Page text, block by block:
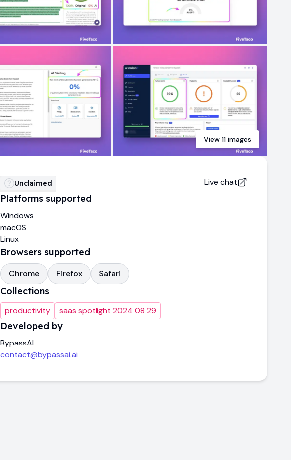
View 11 images
Unclaimed Live chat
Platforms supported
Windows
macOS
Linux
Browsers supported
Chrome Firefox Safari
Collections
productivity saas spotlight 2024 08 29
Developed by
BypassAI
contact@bypassai.ai